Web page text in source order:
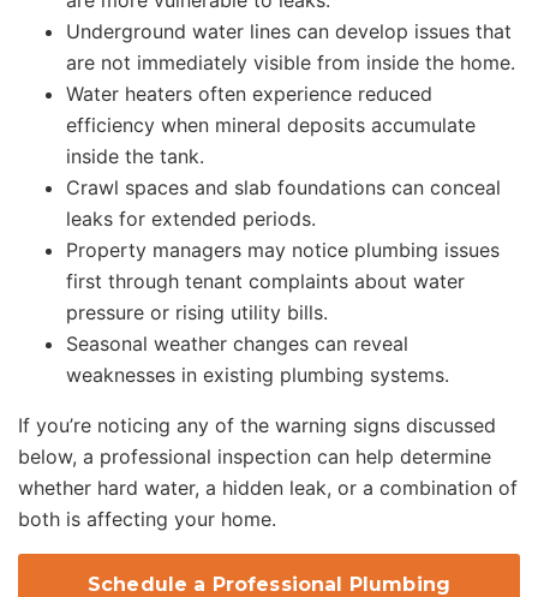
Underground water lines can develop issues that
are not immediately visible from inside the home.
Water heaters often experience reduced
efficiency when mineral deposits accumulate
inside the tank.
Crawl spaces and slab foundations can conceal
leaks for extended periods.
Property managers may notice plumbing issues
first through tenant complaints about water
pressure or rising utility bills.
Seasonal weather changes can reveal
weaknesses in existing plumbing systems.
If you’re noticing any of the warning signs discussed
below, a professional inspection can help determine
whether hard water, a hidden leak, or a combination of
both is affecting your home.
Schedule a Professional Plumbing